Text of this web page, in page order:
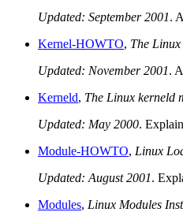
Updated: September 2001.
Kernel-HOWTO, The
Updated: November 2001.
Kerneld, The Linux kerneld
Updated: May 2000.
Module-HOWTO, Linux
Updated: August 2001.
Modules, Linux Modules